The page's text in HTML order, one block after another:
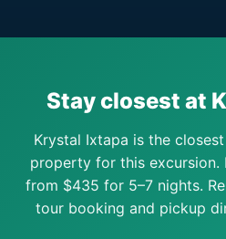
Stay closest at
Krystal Ixtapa is the
property for this excursion.
from $435 for 5–7 nights.
tour booking and pickup